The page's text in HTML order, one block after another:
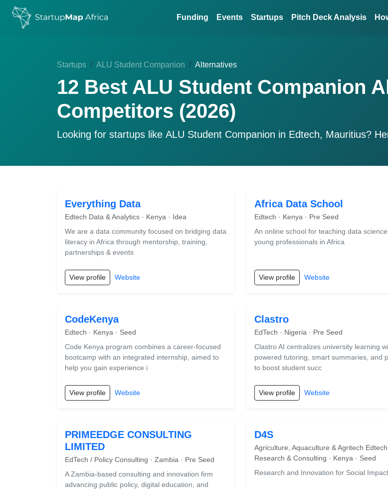
Funding Events Startups Pitch Deck Analysis
Startups ALU Student Companion Alternatives
12 Best ALU Student Companion
Competitors (2026)
Looking for startups like ALU Student Companion in Edtech, Mauritius?
Everything Data
Edtech Data & Analytics · Kenya · Idea
We are a data community focused on bridging data
literacy in Africa through mentorship, training,
partnerships & events
View profile Website
Africa Data School
Edtech · Kenya · Pre Seed
An online school for teaching data
young professionals in Africa
View profile Website
CodeKenya
Edtech · Kenya · Seed
Code Kenya program combines a career-focused
bootcamp with an integrated internship, aimed to
help you gain experience i
View profile Website
Clastro
EdTech · Nigeria · Pre Seed
Clastro AI centralizes university learning
powered tutoring, smart summaries, and
to boost student succ
View profile Website
PRIMEEDGE CONSULTING
LIMITED
EdTech / Policy Consulting · Zambia · Pre Seed
A Zambia-based consulting and innovation firm
advancing public policy, digital education, and
D4S
Agriculture, Aquaculture & Agritech Edtech
Research & Consulting · Kenya · Seed
Research and Innovation for Social Impact